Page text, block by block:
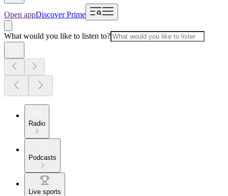
Open appDiscover Prime
What would you like to listen to?
Radio
Podcasts
Live sports